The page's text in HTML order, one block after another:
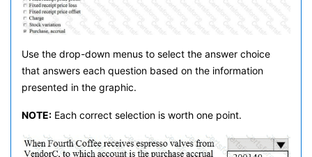
Use the drop-down menus to select the answer choice
that answers each question based on the information
presented in the graphic.
NOTE: Each correct selection is worth one point.